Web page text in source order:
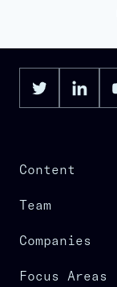
Content
Team
Companies
Focus Areas